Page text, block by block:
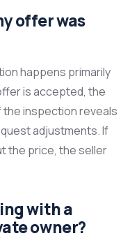
offer was
happens primarily
is accepted, the
inspection reveals
adjustments. If
the price, the seller
with a
owner?